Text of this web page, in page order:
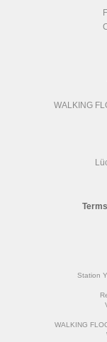
WALKING
Station
WALKING